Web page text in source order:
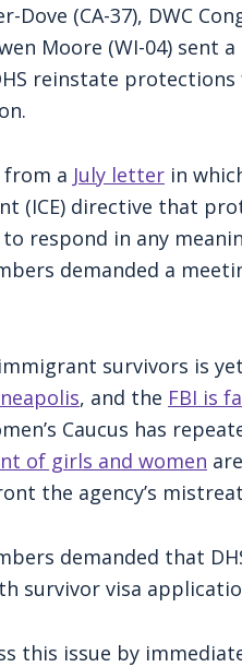
Dove (CA-37), DWC
Moore (WI-04)
reinstate
a July letter in
(ICE) directive that
respond in any
demanded a
survivors is
, and the FBI is
Caucus has
of girls and women
the agency’s
demanded that
survivor visa
this issue by